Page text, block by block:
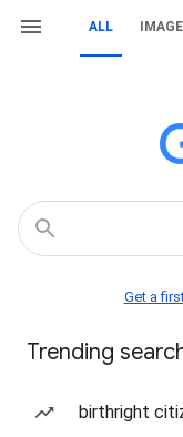
ALL
Get a
Trending
birthright